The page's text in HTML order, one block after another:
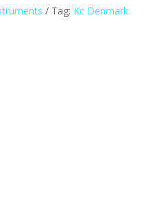
Tag: Kc Denmark